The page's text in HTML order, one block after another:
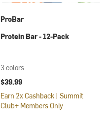
ProBar
Protein Bar - 12-Pack
3 colors
$39.99
Earn 2x Cashback | Summit
Club+ Members Only